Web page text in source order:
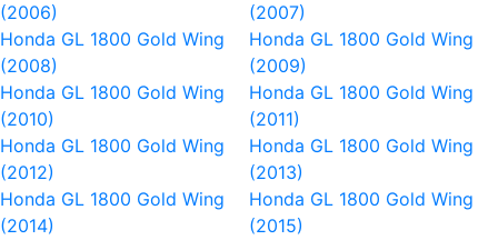
(2006)
(2007)
Honda GL 1800 Gold Wing
(2008)
Honda GL 1800 Gold Wing
(2009)
Honda GL 1800 Gold Wing
(2010)
Honda GL 1800 Gold Wing
(2011)
Honda GL 1800 Gold Wing
(2012)
Honda GL 1800 Gold Wing
(2013)
Honda GL 1800 Gold Wing
(2014)
Honda GL 1800 Gold Wing
(2015)